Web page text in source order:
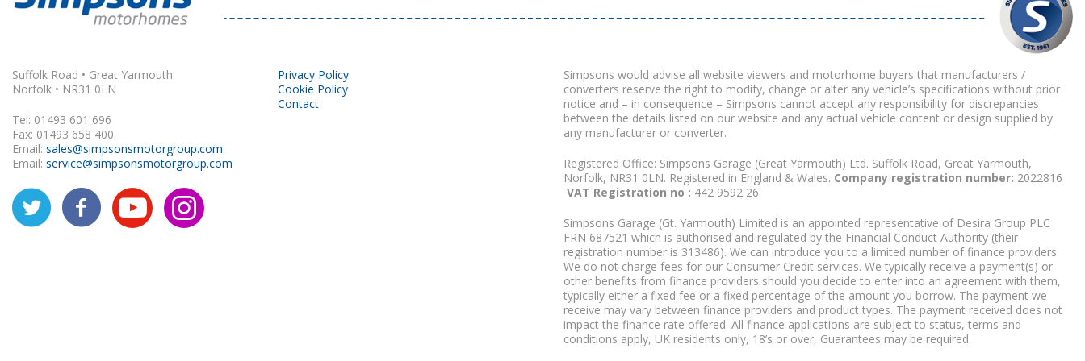
Suffolk Road • Great Yarmouth
Norfolk • NR31 0LN
Tel: 01493 601 696
Fax: 01493 658 400
Email: sales@simpsonsmotorgroup.com
Email: service@simpsonsmotorgroup.com
Privacy Policy
Cookie Policy
Contact
Simpsons would advise all website viewers and motorhome buyers that manufacturers /
converters reserve the right to modify, change or alter any vehicle’s specifications without prior
notice and – in consequence – Simpsons cannot accept any responsibility for discrepancies
between the details listed on our website and any actual vehicle content or design supplied by
any manufacturer or converter.
Registered Office: Simpsons Garage (Great Yarmouth) Ltd. Suffolk Road, Great Yarmouth,
Norfolk, NR31 0LN. Registered in England & Wales. Company registration number: 2022816
VAT Registration no : 442 9592 26
Simpsons Garage (Gt. Yarmouth) Limited is an appointed representative of Desira Group PLC
FRN 687521 which is authorised and regulated by the Financial Conduct Authority (their
registration number is 313486). We can introduce you to a limited number of finance providers.
We do not charge fees for our Consumer Credit services. We typically receive a payment(s) or
other benefits from finance providers should you decide to enter into an agreement with them,
typically either a fixed fee or a fixed percentage of the amount you borrow. The payment we
receive may vary between finance providers and product types. The payment received does not
impact the finance rate offered. All finance applications are subject to status, terms and
conditions apply, UK residents only, 18’s or over, Guarantees may be required.